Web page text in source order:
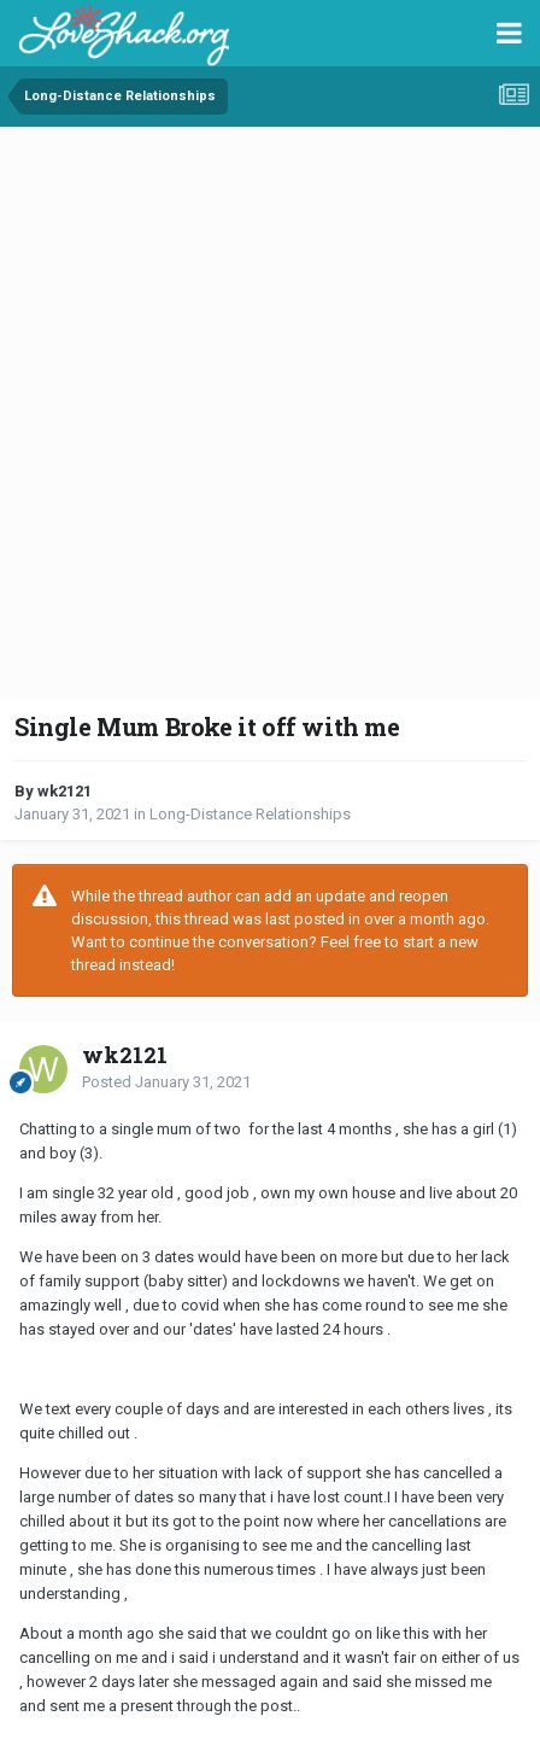
Long-Distance Relationships
Single Mum Broke it off with me
By wk2121
January 31, 2021 in Long-Distance Relationships
While the thread author can add an update and reopen
discussion, this thread was last posted in over a month ago.
Want to continue the conversation? Feel free to start a new
thread instead!
wk2121
Posted January 31, 2021
Chatting to a single mum of two for the last 4 months , she has a girl (1)
and boy (3).
I am single 32 year old , good job , own my own house and live about 20
miles away from her.
We have been on 3 dates would have been on more but due to her lack
of family support (baby sitter) and lockdowns we haven't. We get on
amazingly well , due to covid when she has come round to see me she
has stayed over and our 'dates' have lasted 24 hours .
We text every couple of days and are interested in each others lives , its
quite chilled out .
However due to her situation with lack of support she has cancelled a
large number of dates so many that i have lost count.I I have been very
chilled about it but its got to the point now where her cancellations are
getting to me. She is organising to see me and the cancelling last
minute , she has done this numerous times . I have always just been
understanding ,
About a month ago she said that we couldnt go on like this with her
cancelling on me and i said i understand and it wasn't fair on either of us
, however 2 days later she messaged again and said she missed me
and sent me a present through the post..